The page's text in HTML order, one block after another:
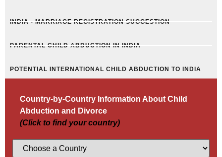
INDIA - MARRIAGE REGISTRATION SUGGESTION
PARENTAL CHILD ABDUCTION IN INDIA
POTENTIAL INTERNATIONAL CHILD ABDUCTION TO INDIA
Country-by-Country Information About Child
Abduction and Divorce
(Click to find your country)